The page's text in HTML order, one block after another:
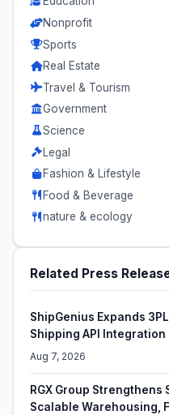
Nonprofit
Sports
Real Estate
Travel & Tourism
Government
Science
Legal
Fashion & Lifestyle
Food & Beverage
nature & ecology
Related Press
ShipGenius Expands
Shipping API Integration
Aug 7, 2026
RGX Group
Scalable Warehousing,